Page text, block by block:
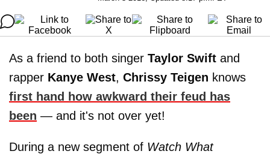
As a friend to both singer Taylor Swift and
rapper Kanye West, Chrissy Teigen knows
first hand how awkward their feud has
been — and it's not over yet!
During a new segment of Watch What